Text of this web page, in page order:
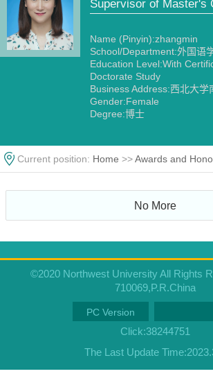
Supervisor of Master's
Name (Pinyin):zhangmin
School/Department:外国语
Education Level:With
Doctorate Study
Business Address:西北大学
Gender:Female
Degree:博士
Current position: Home >>Awards and
No More
©2020 Northwest University All Rights
710069,P.R.China
PC Version
Click:38244751
The Last Update Time:2023.